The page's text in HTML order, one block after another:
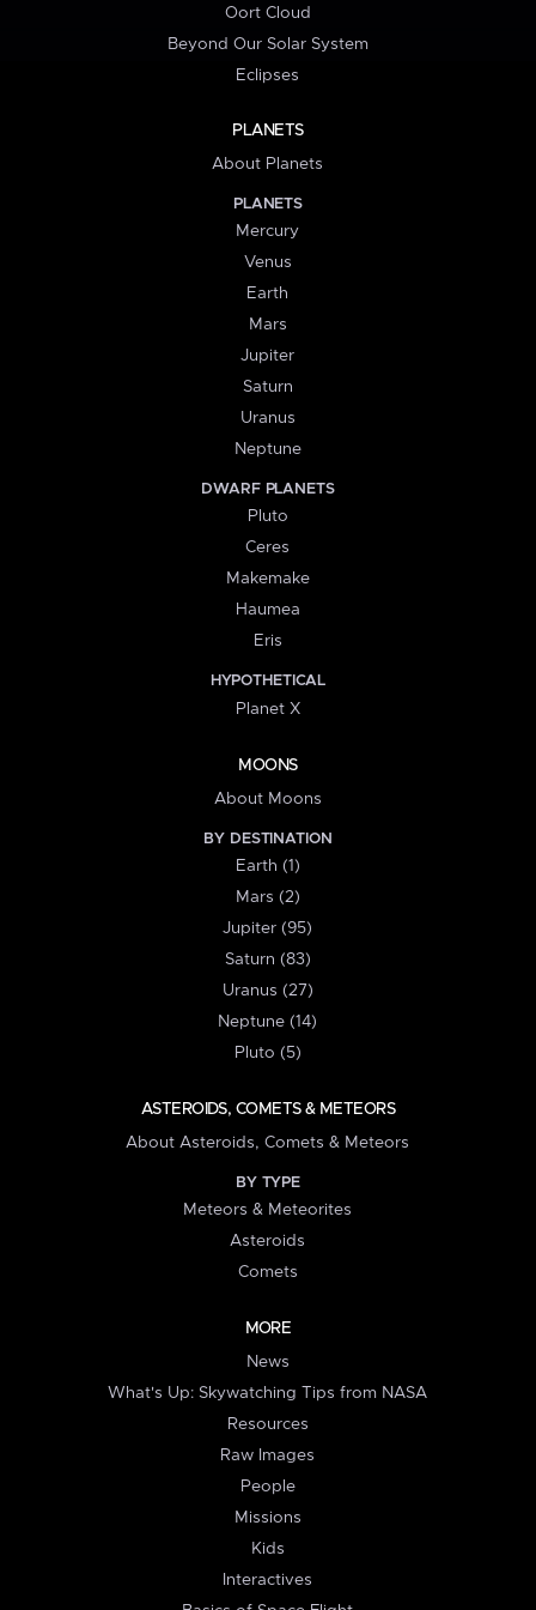
Oort Cloud
Beyond Our Solar System
Eclipses
PLANETS
About Planets
PLANETS
Mercury
Venus
Earth
Mars
Jupiter
Saturn
Uranus
Neptune
DWARF PLANETS
Pluto
Ceres
Makemake
Haumea
Eris
HYPOTHETICAL
Planet X
MOONS
About Moons
BY DESTINATION
Earth (1)
Mars (2)
Jupiter (95)
Saturn (83)
Uranus (27)
Neptune (14)
Pluto (5)
ASTEROIDS, COMETS & METEORS
About Asteroids, Comets & Meteors
BY TYPE
Meteors & Meteorites
Asteroids
Comets
MORE
News
What's Up: Skywatching Tips from NASA
Resources
Raw Images
People
Missions
Kids
Interactives